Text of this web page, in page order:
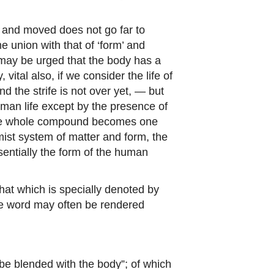
moved does not go far to
with that of ‘form’ and
be urged that the body has a
vital also, if we consider the life of
the strife is not over yet, — but
life except by the presence of
compound becomes one
system of matter and form, the
the form of the human
which is specially denoted by
word may often be rendered
blended with the body”; of which